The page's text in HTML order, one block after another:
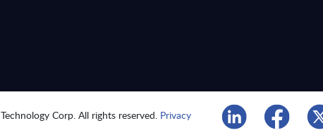
Technology Corp. All rights reserved. Privacy